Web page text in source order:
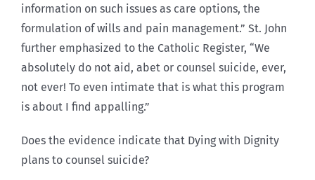
information on such issues as care options, the
formulation of wills and pain management.” St. John
further emphasized to the Catholic Register, “We
absolutely do not aid, abet or counsel suicide, ever,
not ever! To even intimate that is what this program
is about I find appalling.”
Does the evidence indicate that Dying with Dignity
plans to counsel suicide?